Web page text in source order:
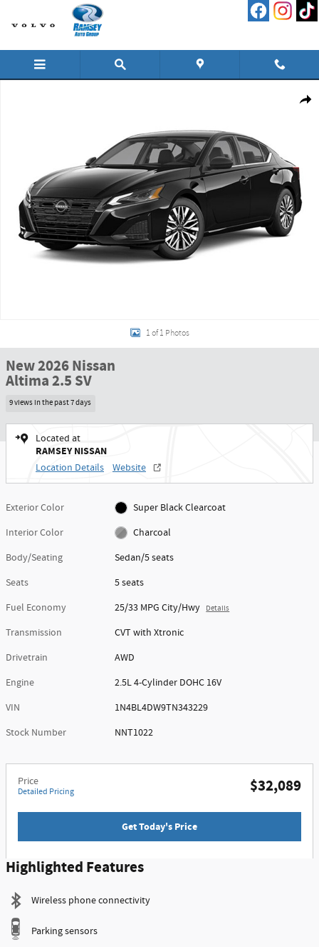
Skip to main content
1 of 1 Photos
New 2026 Nissan
Altima 2.5 SV
9 views in the past 7 days
Located at
RAMSEY NISSAN
Location Details Website
Exterior Color
Super Black Clearcoat
Interior Color
Charcoal
Body/Seating
Sedan/5 seats
Seats
5 seats
Fuel Economy
25/33 MPG City/Hwy Details
Transmission
CVT with Xtronic
Drivetrain
AWD
Engine
2.5L 4-Cylinder DOHC 16V
VIN
1N4BL4DW9TN343229
Stock Number
NNT1022
Price
Detailed Pricing $32,089
Get Today's Price
Highlighted Features
Wireless phone connectivity
Parking sensors